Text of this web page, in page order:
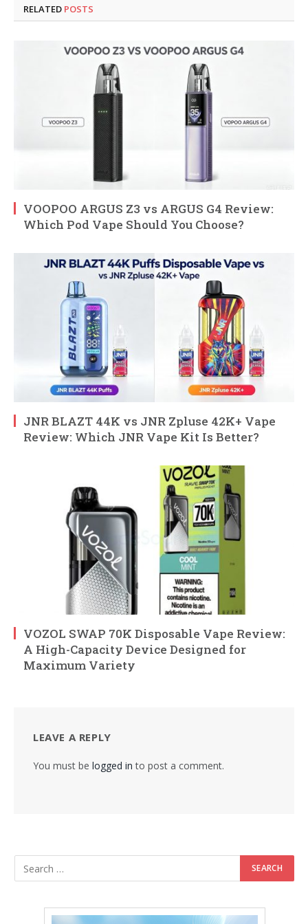
RELATED POSTS
VOOPOO ARGUS Z3 vs ARGUS G4 Review:
Which Pod Vape Should You Choose?
JNR BLAZT 44K vs JNR Zpluse 42K+ Vape
Review: Which JNR Vape Kit Is Better?
VOZOL SWAP 70K Disposable Vape Review:
A High-Capacity Device Designed for
Maximum Variety
LEAVE A REPLY
You must be logged in to post a comment.